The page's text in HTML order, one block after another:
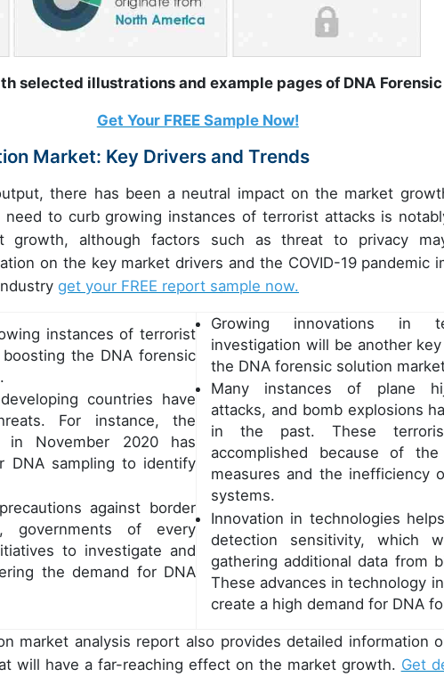
selected illustrations and example pages of DNA
Get Your FREE Sample Now!
Market: Key Drivers and Trends
there has been a neutral impact on the market
need to curb growing instances of terrorist attacks is
growth, although factors such as threat to privacy
on the key market drivers and the COVID-19 pandemic
get your FREE report sample now.
instances of terrorist
the DNA forensic
countries have
For instance, the
in November 2020 has
DNA sampling to identify
against border
governments of every
to investigate and
the demand for DNA
Growing innovations in
investigation will be another
the DNA forensic solution
Many instances of plane
attacks, and bomb explosions
in the past. These
accomplished because of
measures and the inefficiency
systems.
Innovation in technologies
detection sensitivity, which
gathering additional data from
These advances in technology
create a high demand for DNA
market analysis report also provides detailed information
will have a far-reaching effect on the market growth. Get